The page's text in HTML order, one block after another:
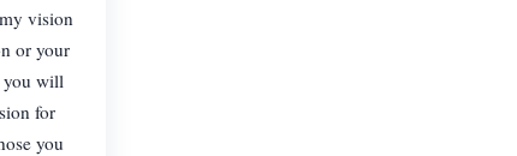
vision
or your
you will
for
you